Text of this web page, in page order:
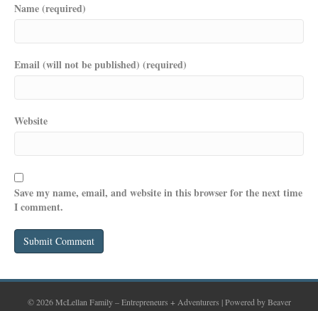
Name (required)
Email (will not be published) (required)
Website
Save my name, email, and website in this browser for the next time
I comment.
© 2026 McLellan Family – Entrepreneurs + Adventurers |Powered byBeaver